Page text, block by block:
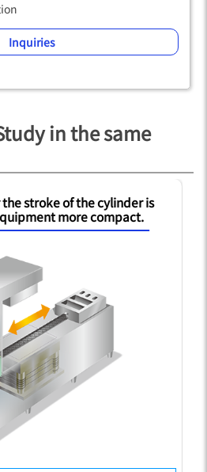
Inquiries
in the same
stroke of the cylinder is
more compact.